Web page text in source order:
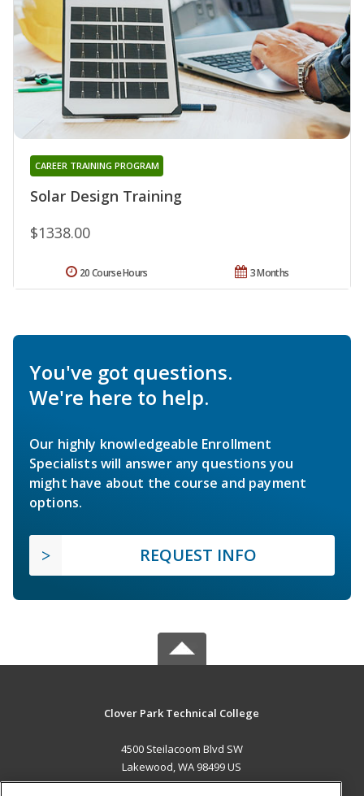
Solar Design Training
CAREER TRAINING PROGRAM
$1338.00
3 Months
20 Course Hours
You've got questions.
We're here to help.
Our highly knowledgeable Enrollment
Specialists will answer any questions you
might have about the course and payment
options.
REQUEST INFO
Clover Park Technical College
4500 Steilacoom Blvd SW
Lakewood, WA 98499 US